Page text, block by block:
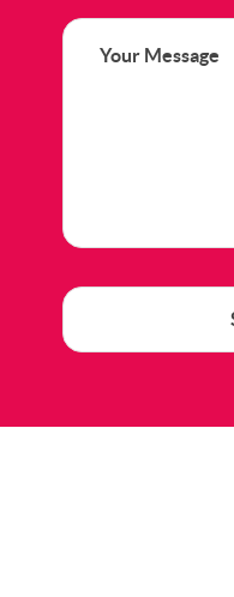
Your
Message (Required)